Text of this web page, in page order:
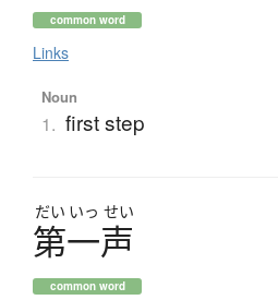
common word
Links
Noun
1. first step
だい いっ せい
第一声
common word